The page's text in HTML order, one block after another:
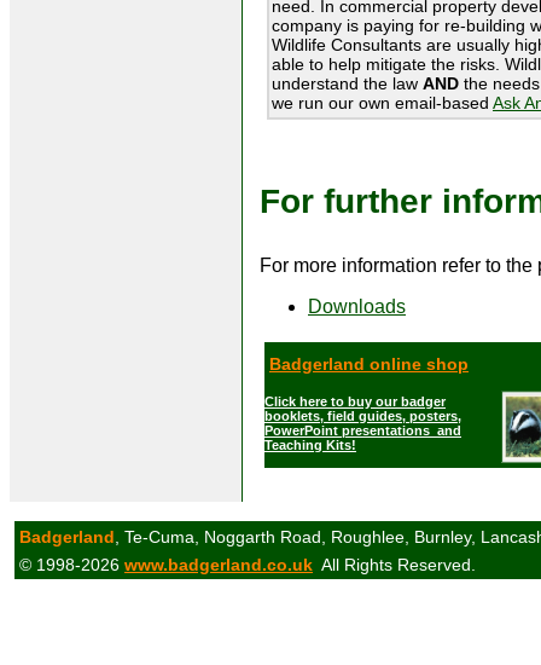
need. In commercial property
company is paying for re-building
Wildlife Consultants are usually
able to help mitigate the risks.
understand the law AND the
we run our own email-based Ask
For further
For more information refer to
Downloads
Badgerland online shop
Click here to buy our badger
booklets, field guides, posters,
PowerPoint presentations and
Teaching Kits!
Badgerland , Te-Cuma, Noggarth Road, Roughlee, Burnley,
© 1998-2026 www.badgerland.co.uk All Rights Reserved.